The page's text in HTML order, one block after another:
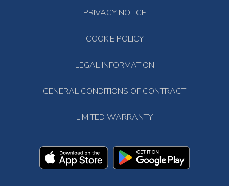
PRIVACY NOTICE
COOKIE POLICY
LEGAL INFORMATION
GENERAL CONDITIONS OF CONTRACT
LIMITED WARRANTY